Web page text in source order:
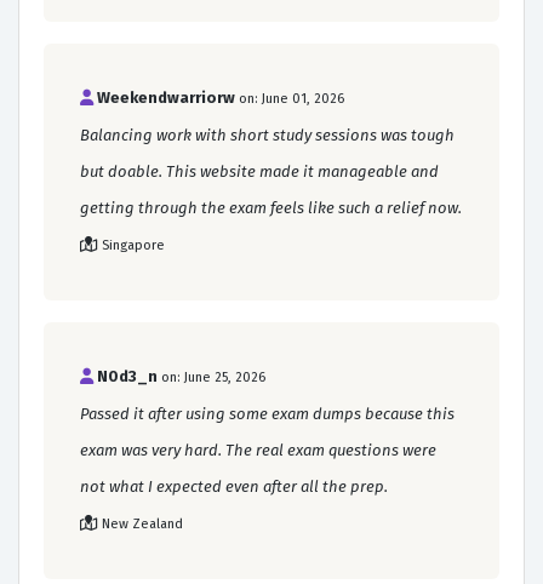
Weekendwarriorw on: June 01, 2026
Balancing work with short study sessions was tough
but doable. This website made it manageable and
getting through the exam feels like such a relief now.
Singapore
N0d3_n on: June 25, 2026
Passed it after using some exam dumps because this
exam was very hard. The real exam questions were
not what I expected even after all the prep.
New Zealand